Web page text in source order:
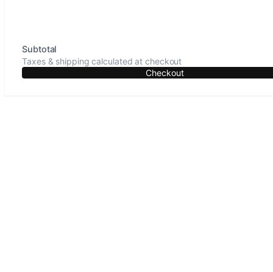
Subtotal
Taxes & shipping calculated at checkout
Checkout